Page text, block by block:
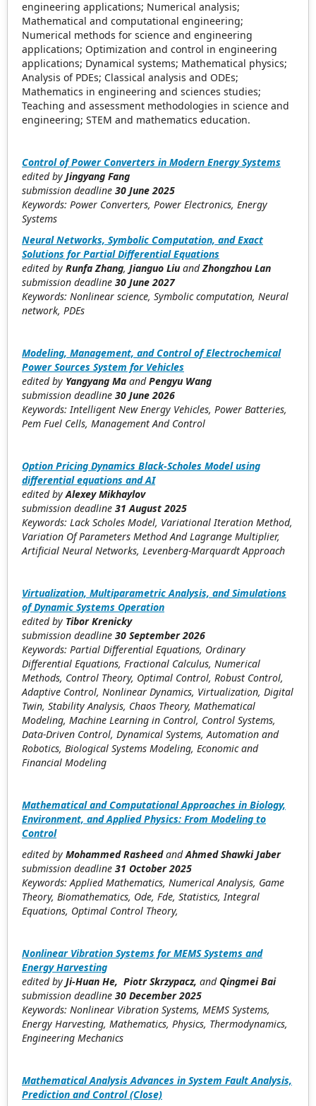
engineering applications; Numerical analysis;
Mathematical and computational engineering;
Numerical methods for science and engineering
applications; Optimization and control in engineering
applications; Dynamical systems; Mathematical physics;
Analysis of PDEs; Classical analysis and ODEs;
Mathematics in engineering and sciences studies;
Teaching and assessment methodologies in science and
engineering; STEM and mathematics education.
Control of Power Converters in Modern Energy Systems
edited by Jingyang Fang
submission deadline 30 June 2025
Keywords: Power Converters, Power Electronics, Energy
Systems
Neural Networks, Symbolic Computation, and Exact
Solutions for Partial Differential Equations
edited by Runfa Zhang, Jianguo LiuandZhongzhou Lan
submission deadline 30 June 2027
Keywords: Nonlinear science, Symbolic computation, Neural
network, PDEs
Modeling, Management, and Control of Electrochemical
Power Sources System for Vehicles
edited by Yangyang Ma andPengyu Wang
submission deadline 30 June 2026
Keywords: Intelligent New Energy Vehicles, Power Batteries,
Pem Fuel Cells, Management And Control
Option Pricing Dynamics Black-Scholes Model using
differential equations and AI
edited byAlexey Mikhaylov
submission deadline 31 August 2025
Keywords: Lack Scholes Model, Variational Iteration Method,
Variation Of Parameters Method And Lagrange Multiplier,
Artificial Neural Networks, Levenberg-Marquardt Approach
Virtualization, Multiparametric Analysis, and Simulations
of Dynamic Systems Operation
edited by Tibor Krenicky
submission deadline 30 September 2026
Keywords: Partial Differential Equations, Ordinary
Differential Equations, Fractional Calculus, Numerical
Methods, Control Theory, Optimal Control, Robust Control,
Adaptive Control, Nonlinear Dynamics, Virtualization, Digital
Twin, Stability Analysis, Chaos Theory, Mathematical
Modeling, Machine Learning in Control, Control Systems,
Data-Driven Control, Dynamical Systems, Automation and
Robotics, Biological Systems Modeling, Economic and
Financial Modeling
Mathematical and Computational Approaches in Biology,
Environment, and Applied Physics: From Modeling to
Control
edited by Mohammed RasheedandAhmed Shawki Jaber
submission deadline 31 October 2025
Keywords: Applied Mathematics, Numerical Analysis, Game
Theory, Biomathematics, Ode, Fde, Statistics, Integral
Equations, Optimal Control Theory,
Nonlinear Vibration Systems for MEMS Systems and
Energy Harvesting
edited by Ji-Huan He, Piotr Skrzypacz, andQingmei Bai
submission deadline 30 December 2025
Keywords: Nonlinear Vibration Systems, MEMS Systems,
Energy Harvesting, Mathematics, Physics, Thermodynamics,
Engineering Mechanics
Mathematical Analysis Advances in System Fault Analysis,
Prediction and Control (Close)